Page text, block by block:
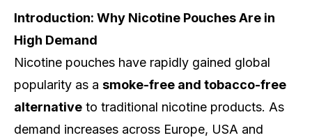
Introduction: Why Nicotine Pouches Are in
High Demand
Nicotine pouches have rapidly gained global
popularity as a smoke-free and tobacco-free
alternative to traditional nicotine products. As
demand increases across Europe, USA and